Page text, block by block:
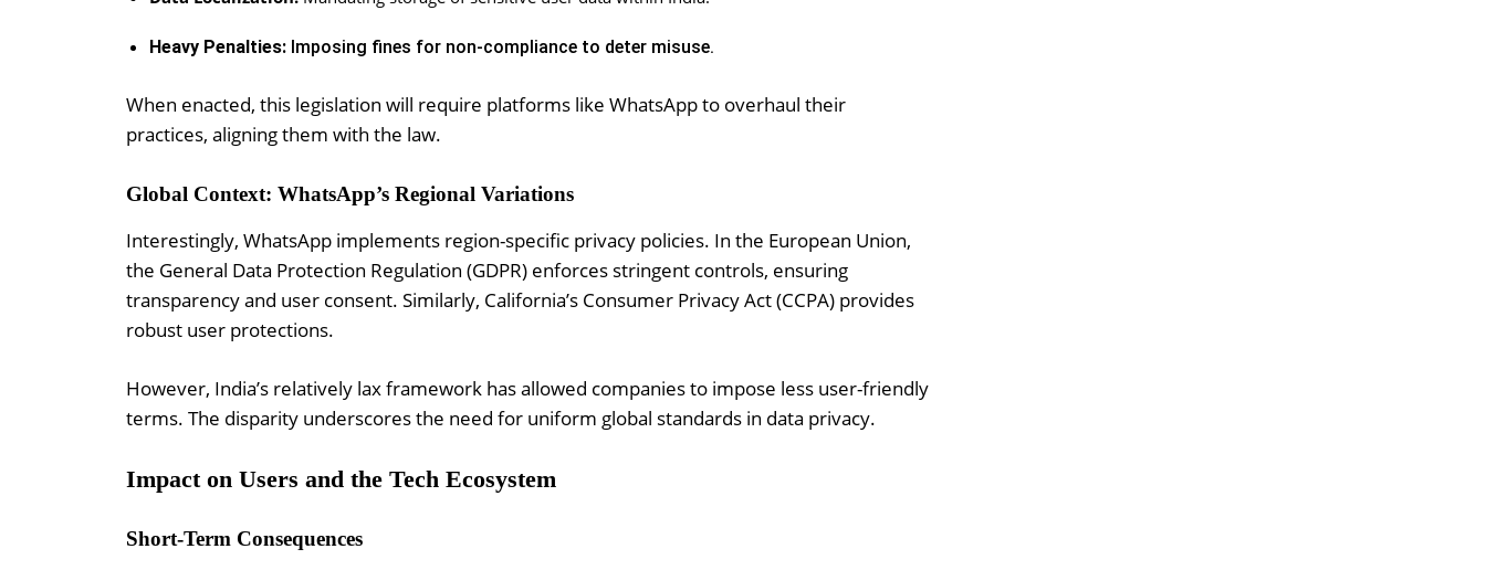
Heavy Penalties: Imposing fines for non-compliance to deter misuse.
When enacted, this legislation will require platforms like WhatsApp to overhaul their
practices, aligning them with the law.
Global Context: WhatsApp’s Regional Variations
Interestingly, WhatsApp implements region-specific privacy policies. In the European Union,
the General Data Protection Regulation (GDPR) enforces stringent controls, ensuring
transparency and user consent. Similarly, California’s Consumer Privacy Act (CCPA) provides
robust user protections.
However, India’s relatively lax framework has allowed companies to impose less user-friendly
terms. The disparity underscores the need for uniform global standards in data privacy.
Impact on Users and the Tech Ecosystem
Short-Term Consequences